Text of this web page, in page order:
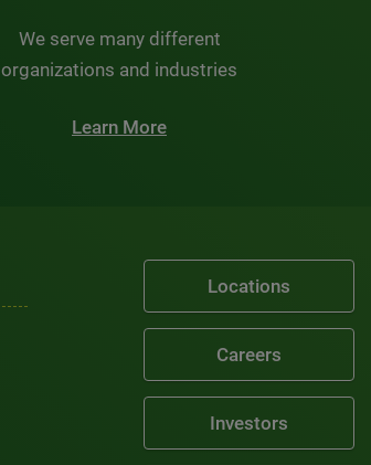
We serve many different
organizations and industries
Learn More
Locations
Careers
Investors